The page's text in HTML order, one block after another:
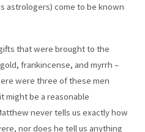
astrologers) come to be known
that were brought to the
frankincense, and myrrh –
were three of these men
might be a reasonable
never tells us exactly how
nor does he tell us anything